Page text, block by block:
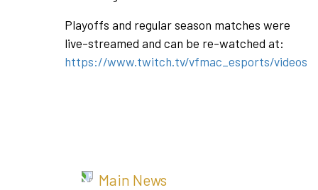
Playoffs and regular season matches were
live-streamed and can be re-watched at:
https://www.twitch.tv/vfmac_esports/videos
Main News